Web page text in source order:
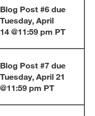
Blog Post #6 due
Tuesday, April
14 @11:59 pm PT
Blog Post #7 due
Tuesday, April 21
@11:59 pm PT